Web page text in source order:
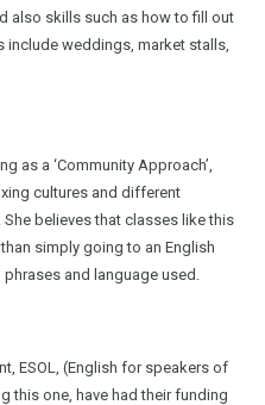
also skills such as how to fill out
weddings, market stalls,
as a ‘Community Approach’,
cultures and different
believes that classes like this
simply going to an English
and language used.
ESOL, (English for speakers of
this one, have had their funding